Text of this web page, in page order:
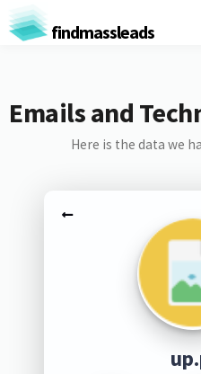
findmassleads
Emails and
Here is the data we